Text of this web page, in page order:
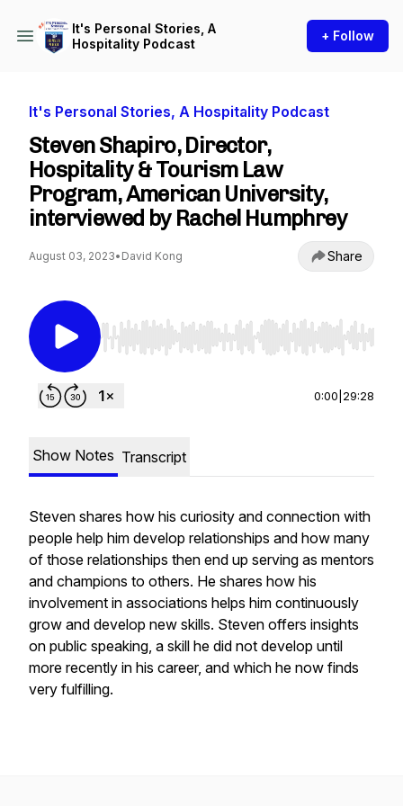
It's Personal Stories, A
Hospitality Podcast
+ Follow
It's Personal Stories, A Hospitality Podcast
Steven Shapiro, Director,
Hospitality & Tourism Law
Program, American University,
interviewed by Rachel Humphrey
August 03, 2023• David Kong Share
Use Left/Right to seek, Home/End to jump to
0:00 29:28
Show Notes Transcript
Steven shares how his curiosity and connection with
people help him develop relationships and how many
of those relationships then end up serving as mentors
and champions to others. He shares how his
involvement in associations helps him continuously
grow and develop new skills. Steven offers insights
on public speaking, a skill he did not develop until
more recently in his career, and which he now finds
very fulfilling.